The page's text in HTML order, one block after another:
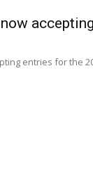
entries for the